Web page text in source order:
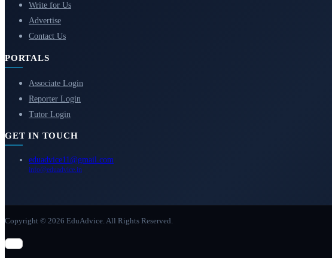
Write for Us
Advertise
Contact Us
PORTALS
Associate Login
Reporter Login
Tutor Login
GET IN TOUCH
eduadvice11@gmail.com
info@eduadvice.in
Copyright © 2026 EduAdvice. All Rights Reserved.